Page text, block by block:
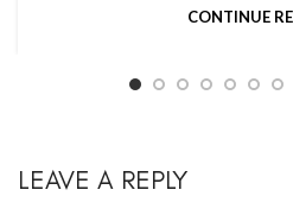
CONTINUE
LEAVE A REPLY